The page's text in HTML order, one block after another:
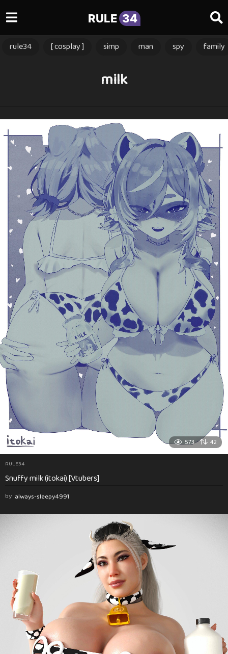
RULE 34
rule34 [ cosplay ] simp man spy family
milk
573 42
RULE34
Snuffy milk (itokai) [Vtubers]
by always-sleepy4991